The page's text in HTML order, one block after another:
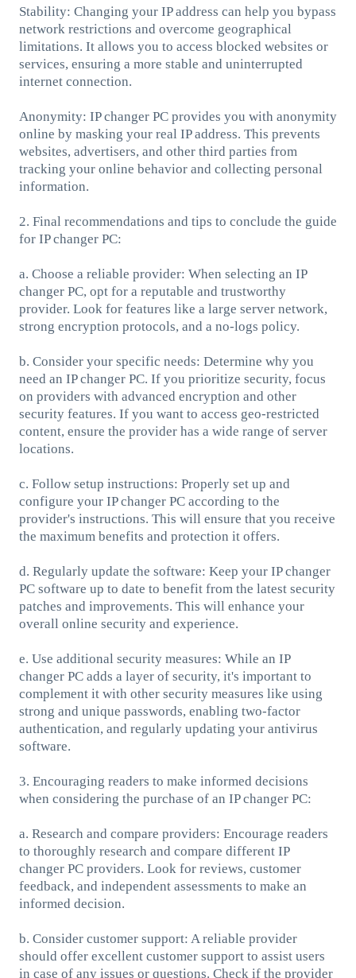
Stability: Changing your IP address can help you bypass
network restrictions and overcome geographical
limitations. It allows you to access blocked websites or
services, ensuring a more stable and uninterrupted
internet connection.
Anonymity: IP changer PC provides you with anonymity
online by masking your real IP address. This prevents
websites, advertisers, and other third parties from
tracking your online behavior and collecting personal
information.
2. Final recommendations and tips to conclude the guide
for IP changer PC:
a. Choose a reliable provider: When selecting an IP
changer PC, opt for a reputable and trustworthy
provider. Look for features like a large server network,
strong encryption protocols, and a no-logs policy.
b. Consider your specific needs: Determine why you
need an IP changer PC. If you prioritize security, focus
on providers with advanced encryption and other
security features. If you want to access geo-restricted
content, ensure the provider has a wide range of server
locations.
c. Follow setup instructions: Properly set up and
configure your IP changer PC according to the
provider's instructions. This will ensure that you receive
the maximum benefits and protection it offers.
d. Regularly update the software: Keep your IP changer
PC software up to date to benefit from the latest security
patches and improvements. This will enhance your
overall online security and experience.
e. Use additional security measures: While an IP
changer PC adds a layer of security, it's important to
complement it with other security measures like using
strong and unique passwords, enabling two-factor
authentication, and regularly updating your antivirus
software.
3. Encouraging readers to make informed decisions
when considering the purchase of an IP changer PC:
a. Research and compare providers: Encourage readers
to thoroughly research and compare different IP
changer PC providers. Look for reviews, customer
feedback, and independent assessments to make an
informed decision.
b. Consider customer support: A reliable provider
should offer excellent customer support to assist users
in case of any issues or questions. Check if the provider